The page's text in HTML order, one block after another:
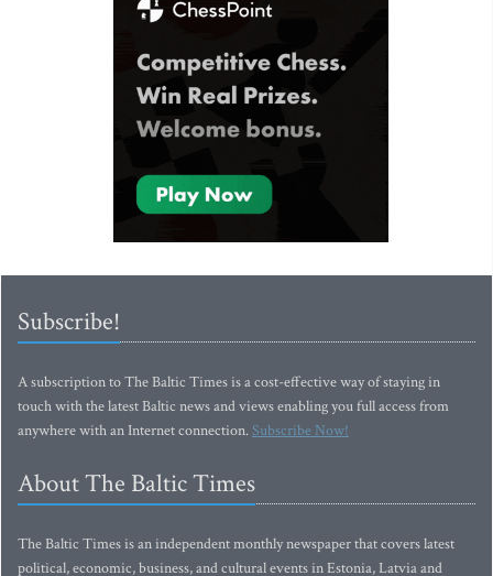
Subscribe!
A subscription to The Baltic Times is a cost-effective way of staying in
touch with the latest Baltic news and views enabling you full access from
anywhere with an Internet connection.Subscribe Now!
About The Baltic Times
The Baltic Times is an independent monthly newspaper that covers latest
political, economic, business, and cultural events in Estonia, Latvia and